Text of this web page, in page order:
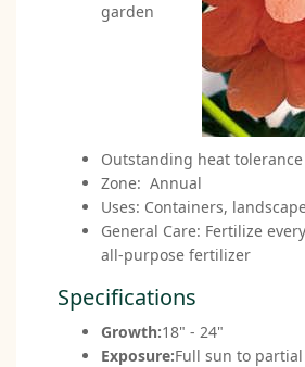
garden
Outstanding heat tolerance
Zone: Annual
Uses: Containers,
General Care: Fertilize
all-purpose fertilizer
Specifications
Growth:18" - 24"
Exposure:Full sun to